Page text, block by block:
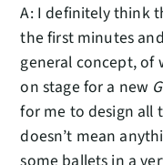
A: I definitely think
the first minutes
general concept, of
on stage for a new
for me to design all
doesn’t mean
some ballets in a